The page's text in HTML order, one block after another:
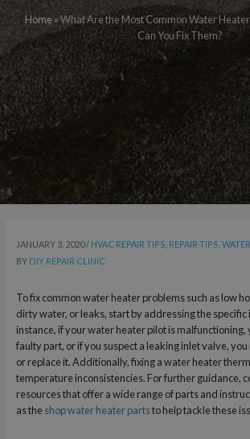
Home »What Are the Most Common Water
Can You Fix Them?
JANUARY 3, 2020/ HVAC REPAIR TIPS REPAIR TIPS
BY DIY REPAIR CLINIC
To fix common water heater problems such as low
dirty water, or leaks, start by addressing the specific
instance, if your water heater pilot is malfunctioning,
faulty part, or if you suspect a leaking inlet valve,
or replace it. Additionally, fixing a water heater
temperature inconsistencies. For further guidance,
resources that offer a wide range of parts and
as theshop water heater partsto help tackle these